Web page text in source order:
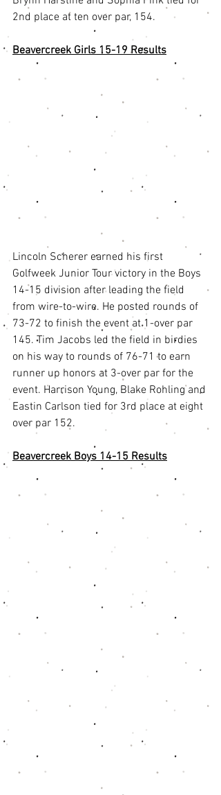
2nd place at ten over par, 154.
Beavercreek Girls 15-19 Results
Lincoln Scherer earned his first
Golfweek Junior Tour victory in the Boys
14-15 division after leading the field
from wire-to-wire. He posted rounds of
73-72 to finish the event at 1-over par
145. Tim Jacobs led the field in birdies
on his way to rounds of 76-71 to earn
runner up honors at 3-over par for the
event. Harrison Young, Blake Rohling and
Eastin Carlson tied for 3rd place at eight
over par 152.
Beavercreek Boys 14-15 Results